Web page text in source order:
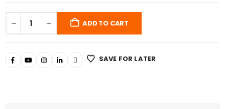
ADD TO CART
SAVE FOR LATER